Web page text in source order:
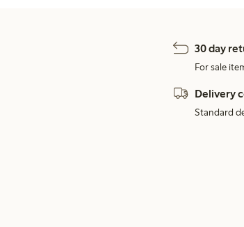
30 day
For sale
Delivery
Standard